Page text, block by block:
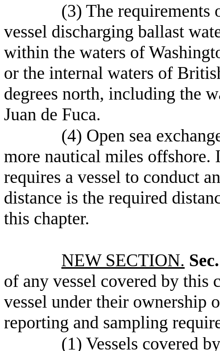
(3) The requirements
vessel discharging ballast
within the waters of
or the internal waters of
degrees north, including the
Juan de Fuca.
(4) Open sea
more nautical miles offshore.
requires a vessel to conduct
distance is the required
this chapter.
NEW SECTION.
of any vessel covered by this
vessel under their ownership
reporting and sampling
(1) Vessels covered